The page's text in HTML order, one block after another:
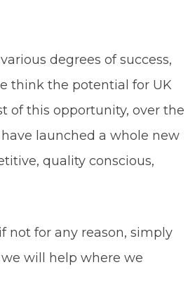
degrees of success,
think the potential for UK
of this opportunity, over the
launched a whole new
quality conscious,
not for any reason, simply
will help where we